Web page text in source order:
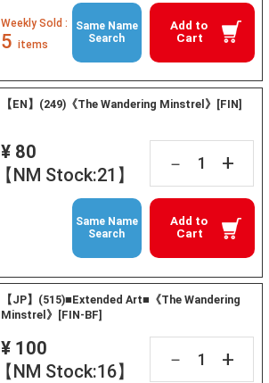
Add to
Cart
Weekly Sold :
5 items
Same Name
Search
【EN】(249)《The Wandering Minstrel》[FIN]
¥ 80
【NM Stock:21】
－ +
Add to
Cart
Same Name
Search
【JP】(515)■Extended Art■《The Wandering
Minstrel》[FIN-BF]
¥ 100
【NM Stock:16】
－ +